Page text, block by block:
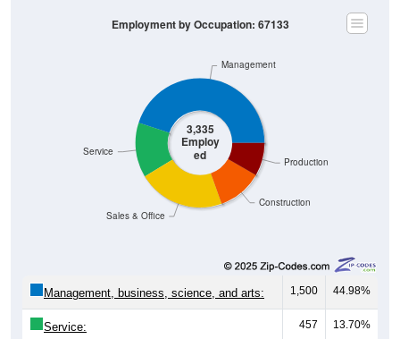
3,335
Employ
ed
Construction
Production
Sales & Office
Service
Management
Employment by Occupation: 67133
Management, business, science, and arts: 1,500 44.98%
Service: 457 13.70%